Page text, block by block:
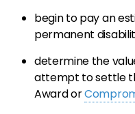
begin to pay an
permanent
determine the
attempt to settle
Award or